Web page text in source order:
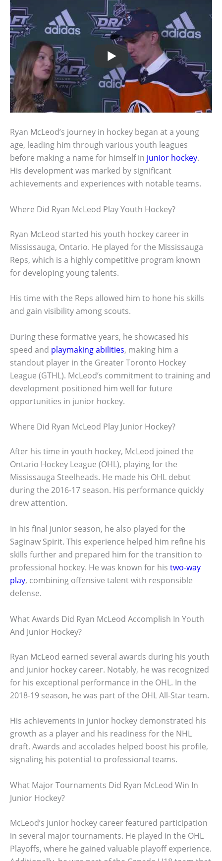
Ryan McLeod’s journey in hockey began at a young
age, leading him through various youth leagues
before making a name for himself in junior hockey.
His development was marked by significant
achievements and experiences with notable teams.
Where Did Ryan McLeod Play Youth Hockey?
Ryan McLeod started his youth hockey career in
Mississauga, Ontario. He played for the Mississauga
Reps, which is a highly competitive program known
for developing young talents.
His time with the Reps allowed him to hone his skills
and gain visibility among scouts.
During these formative years, he showcased his
speed and playmaking abilities, making him a
standout player in the Greater Toronto Hockey
League (GTHL). McLeod’s commitment to training and
development positioned him well for future
opportunities in junior hockey.
Where Did Ryan McLeod Play Junior Hockey?
After his time in youth hockey, McLeod joined the
Ontario Hockey League (OHL), playing for the
Mississauga Steelheads. He made his OHL debut
during the 2016-17 season. His performance quickly
drew attention.
In his final junior season, he also played for the
Saginaw Spirit. This experience helped him refine his
skills further and prepared him for the transition to
professional hockey. He was known for his two-way
play, combining offensive talent with responsible
defense.
What Awards Did Ryan McLeod Accomplish In Youth
And Junior Hockey?
Ryan McLeod earned several awards during his youth
and junior hockey career. Notably, he was recognized
for his exceptional performance in the OHL. In the
2018-19 season, he was part of the OHL All-Star team.
His achievements in junior hockey demonstrated his
growth as a player and his readiness for the NHL
draft. Awards and accolades helped boost his profile,
signaling his potential to professional teams.
What Major Tournaments Did Ryan McLeod Win In
Junior Hockey?
McLeod’s junior hockey career featured participation
in several major tournaments. He played in the OHL
Playoffs, where he gained valuable playoff experience.